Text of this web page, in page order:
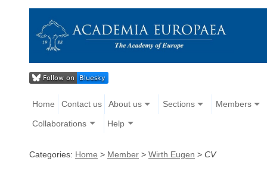
Home Contact us About us Sections Members
Collaborations Help
Categories: Home > Member > Wirth Eugen > CV